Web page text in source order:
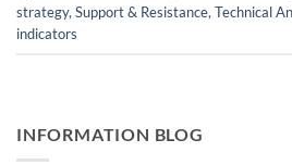
strategy, Support & Resistance, Technical
indicators
INFORMATION BLOG